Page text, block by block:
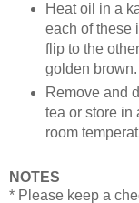
Heat oil in a
each of these
flip to the
golden brown.
Remove and
tea or store in
room
NOTES
* Please keep a